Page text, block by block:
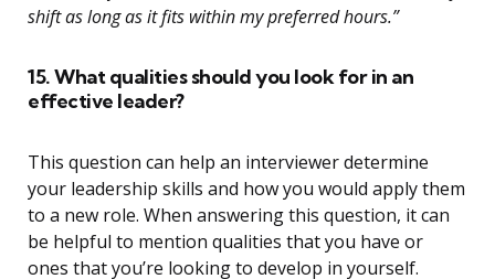
shift as long as it fits within my preferred hours.”
15. What qualities should you look for in an
effective leader?
This question can help an interviewer determine
your leadership skills and how you would apply them
to a new role. When answering this question, it can
be helpful to mention qualities that you have or
ones that you’re looking to develop in yourself.